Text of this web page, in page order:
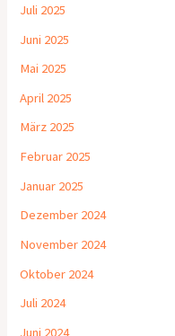
Juli 2025
Juni 2025
Mai 2025
April 2025
März 2025
Februar 2025
Januar 2025
Dezember 2024
November 2024
Oktober 2024
Juli 2024
Juni 2024